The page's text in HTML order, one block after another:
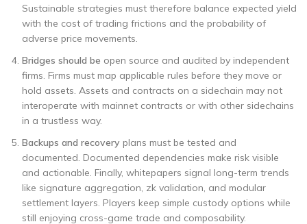
Sustainable strategies must therefore balance expected yield
with the cost of trading frictions and the probability of
adverse price movements.
Bridges should be open source and audited by independent
firms. Firms must map applicable rules before they move or
hold assets. Assets and contracts on a sidechain may not
interoperate with mainnet contracts or with other sidechains
in a trustless way.
Backups and recovery plans must be tested and
documented. Documented dependencies make risk visible
and actionable. Finally, whitepapers signal long-term trends
like signature aggregation, zk validation, and modular
settlement layers. Players keep simple custody options while
still enjoying cross-game trade and composability.